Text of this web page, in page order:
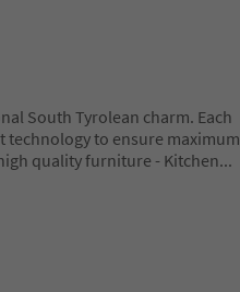
South Tyrolean charm. Each
to ensure maximum
quality furniture - Kitchen...